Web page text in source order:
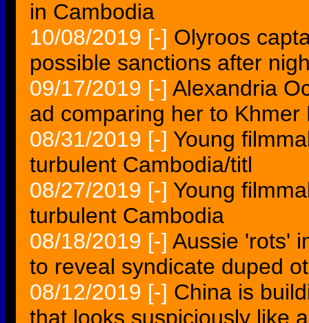
in Cambodia
10/08/2019 [-] Olyroos
possible sanctions after
09/17/2019 [-] Alexandria
ad comparing her to Khmer
08/31/2019 [-] Young
turbulent Cambodia/titl
08/27/2019 [-] Young
turbulent Cambodia
08/18/2019 [-] Aussie 'rots'
to reveal syndicate duped
08/12/2019 [-] China is
that looks suspiciously like